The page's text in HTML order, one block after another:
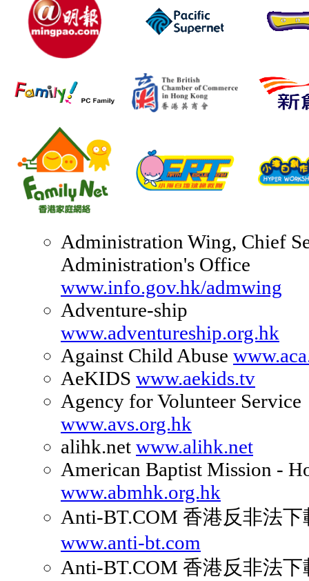
Administration Wing, Chief
Administration's Office
www.info.gov.hk/admwing
Adventure-ship
www.adventureship.org.hk
Against Child Abuse
AeKIDS www.aekids.tv
Agency for Volunteer Service
www.avs.org.hk
alihk.net www.alihk.net
American Baptist Mission -
www.abmhk.org.hk
Anti-BT.COM 香港反非法
www.anti-bt.com
Anti-BT.COM 香港反非法